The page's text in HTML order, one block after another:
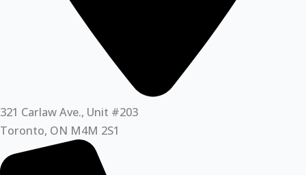
321 Carlaw Ave., Unit #203
Toronto, ON M4M 2S1